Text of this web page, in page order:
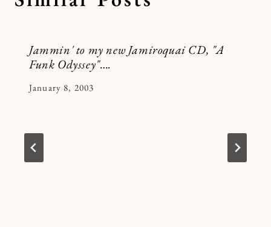
Jammin' to my new Jamiroquai CD, "A
Funk Odyssey"….
By
January 8, 2003